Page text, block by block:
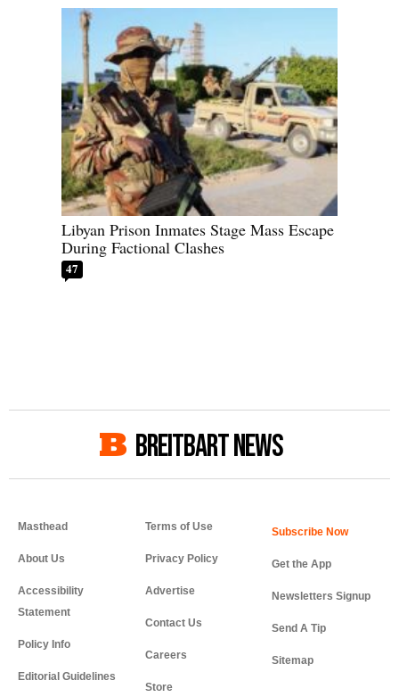
Libyan Prison Inmates Stage Mass Escape
During Factional Clashes
47
BREITBART NEWS
Masthead
About Us
Accessibility
Statement
Policy Info
Editorial Guidelines
Terms of Use
Privacy Policy
Advertise
Contact Us
Careers
Store
Get the App
Newsletters Signup
Send A Tip
Sitemap